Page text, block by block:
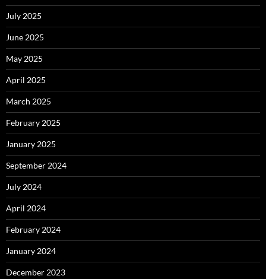
July 2025
June 2025
May 2025
April 2025
March 2025
February 2025
January 2025
September 2024
July 2024
April 2024
February 2024
January 2024
December 2023